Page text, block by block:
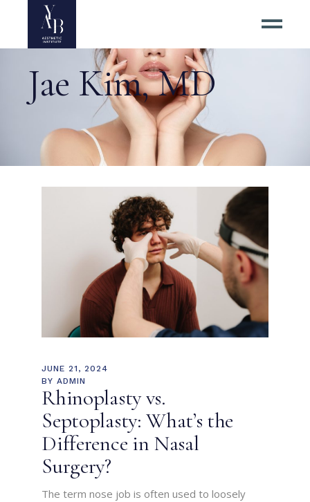
Jae Kim, MD
JUNE 21, 2024
BY ADMIN
Rhinoplasty vs.
Septoplasty: What’s the
Difference in Nasal
Surgery?
The term nose job is often used to loosely